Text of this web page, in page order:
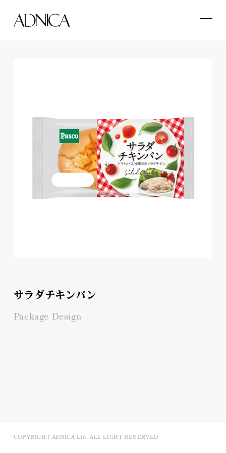
サラダチキンパン
Package Design
COPYRIGHT ADNICA Ltd. ALL LIGHT RESERVED